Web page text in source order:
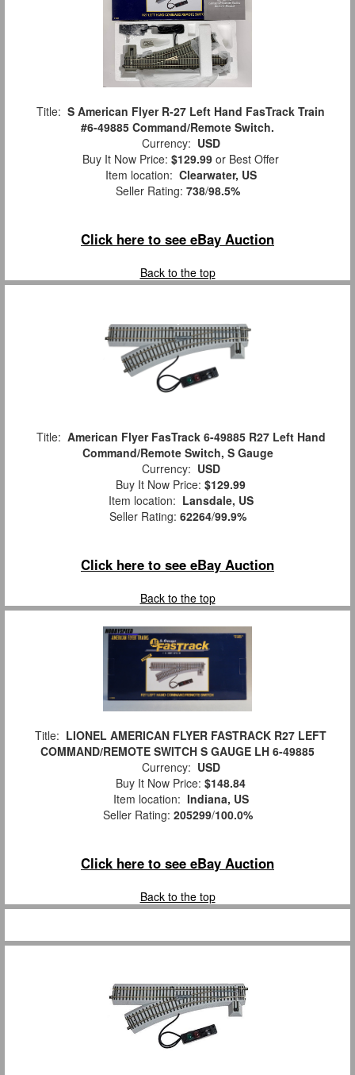
Title: S American Flyer R-27 Left Hand FasTrack Train
#6-49885 Command/Remote Switch.
Currency: USD
Buy It Now Price: $129.99 or Best Offer
Item location: Clearwater, US
Seller Rating: 738/98.5%
Click here to see eBay Auction
Back to the top
Title: American Flyer FasTrack 6-49885 R27 Left Hand
Command/Remote Switch, S Gauge
Currency: USD
Buy It Now Price: $129.99
Item location: Lansdale, US
Seller Rating: 62264/99.9%
Click here to see eBay Auction
Back to the top
Title: LIONEL AMERICAN FLYER FASTRACK R27 LEFT
COMMAND/REMOTE SWITCH S GAUGE LH 6-49885
Currency: USD
Buy It Now Price: $148.84
Item location: Indiana, US
Seller Rating: 205299/100.0%
Click here to see eBay Auction
Back to the top